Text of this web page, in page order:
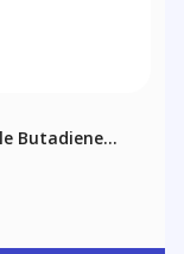
Butadiene